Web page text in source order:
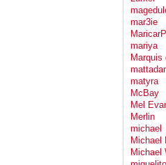
mar3ie
mariya
Marquis
matyra
McBay
Mel
Merlin
michael
Michael
Michael